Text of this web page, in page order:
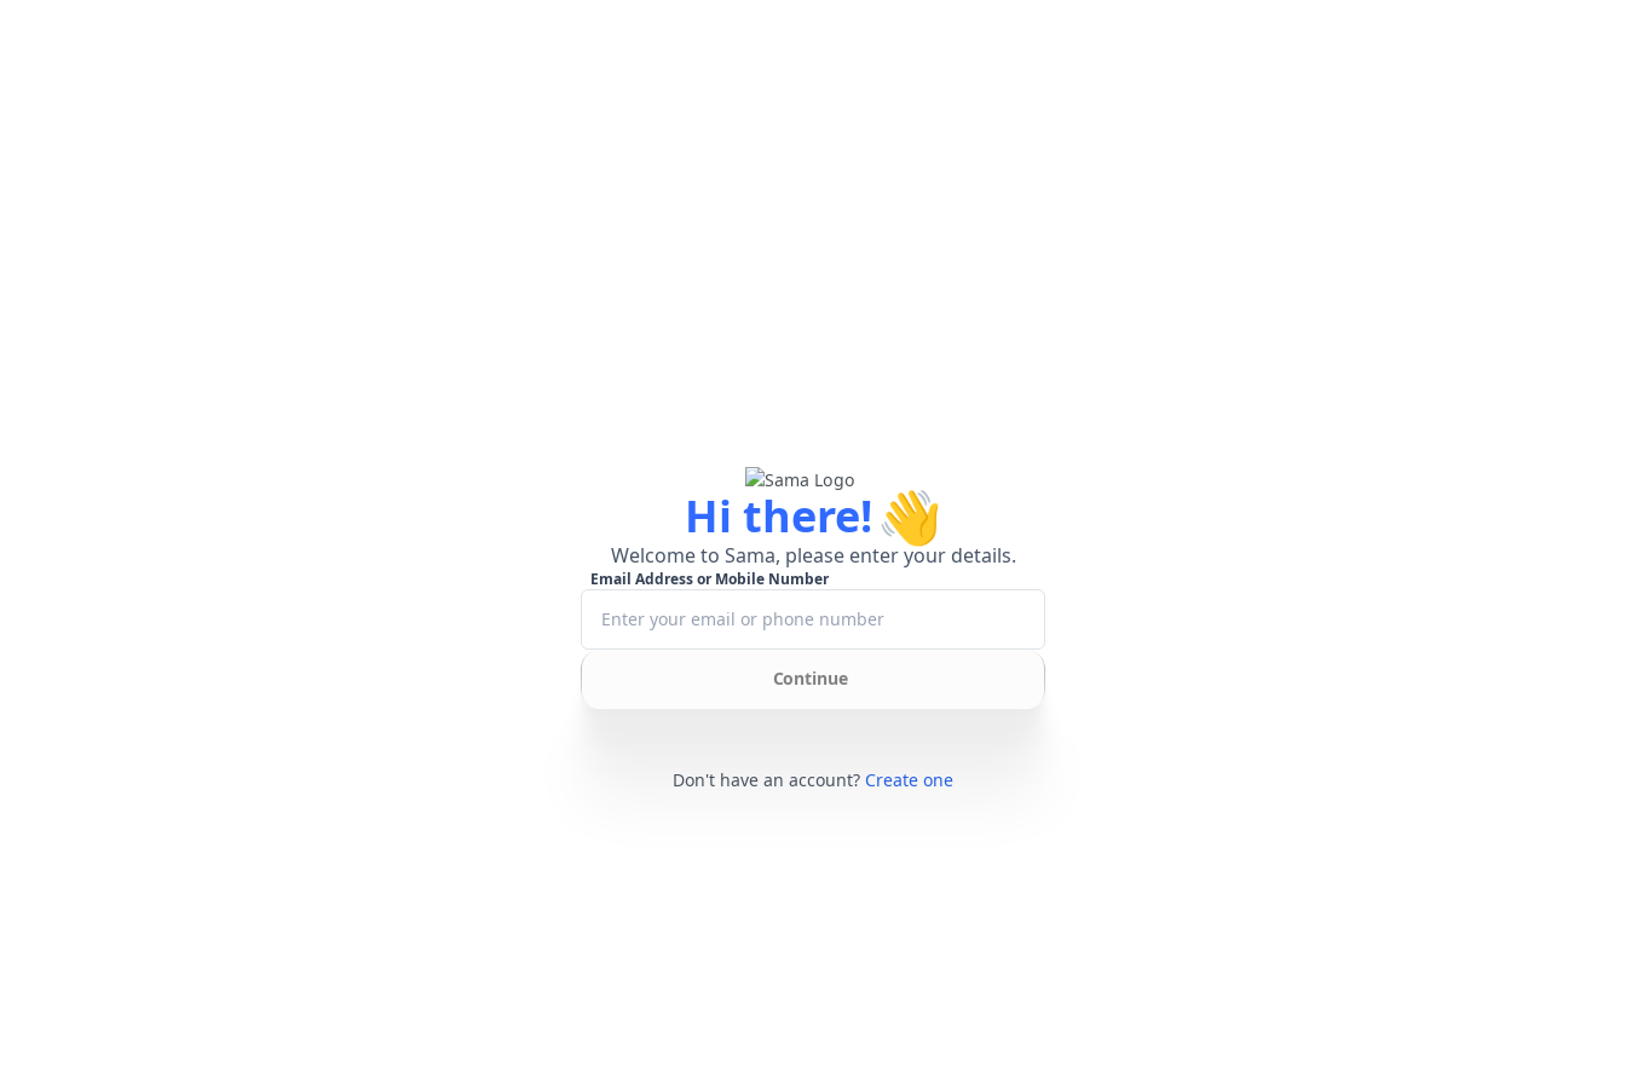
Hi there!👋
Welcome to Sama, please enter your details.
Email Address or Mobile Number
Continue
Don't have an account? Create one